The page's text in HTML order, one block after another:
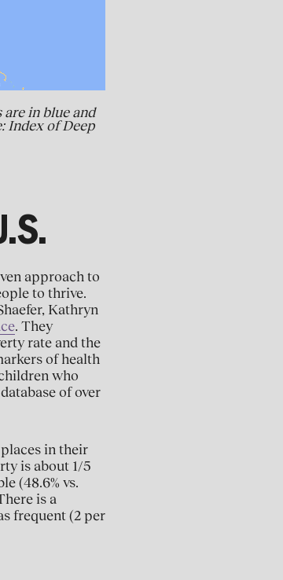
in blue and
Index of Deep
approach to
to thrive.
Kathryn
. They
rate and the
of health
who
of over
in their
is about 1/5
(48.6% vs.
is a
frequent (2 per